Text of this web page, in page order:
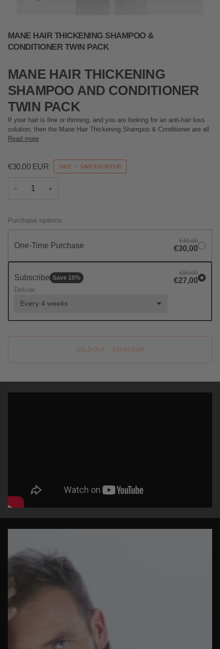
MANE HAIR THICKENING SHAMPOO &
CONDITIONER TWIN PACK
MANE HAIR THICKENING
SHAMPOO AND CONDITIONER
TWIN PACK
If your hair is fine or thinning, and you are looking for an anti-hair loss
solution, then the Mane Hair Thickening Shampoo & Conditioner are all
Read more
€30,00 EUR SALE • SAVE€10,00 EUR
− +
Purchase options
One-Time Purchase
€40,00
€30,00
Subscribe Save 10%
€30,00
€27,00
Deliver
Every 4 weeks
SOLD OUT €30,00 EUR